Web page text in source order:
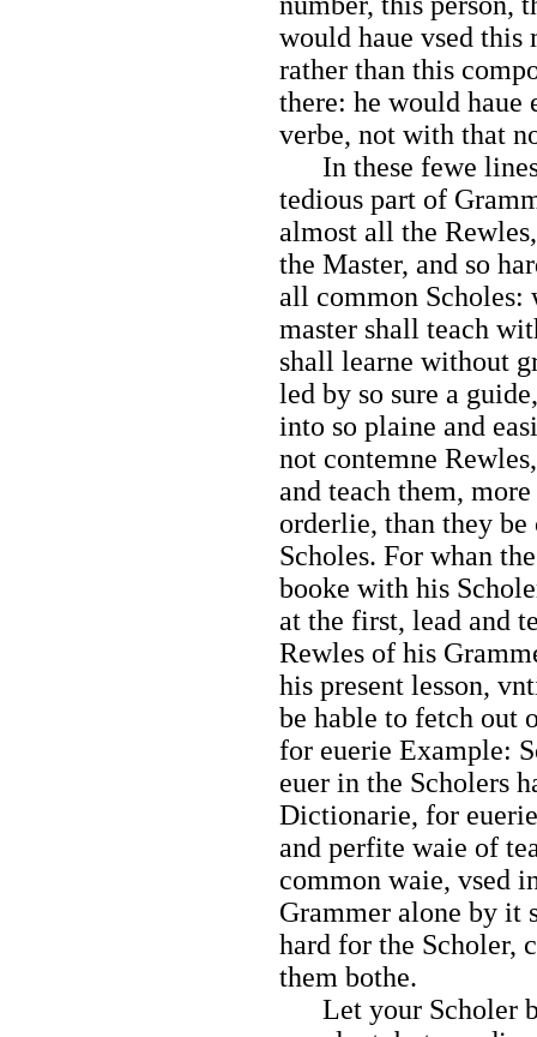
would haue vsed this
rather than this
there: he would haue
verbe, not with that
In these fewe
tedious part of
almost all the
the Master, and so
all common Scholes:
master shall teach
shall learne without
led by so sure a
into so plaine and
not contemne
and teach them,
orderlie, than they
Scholes. For whan
booke with his
at the first, lead and
Rewles of his
his present lesson,
be hable to fetch out
for euerie Example:
euer in the Scholers
Dictionarie, for
and perfite waie of
common waie, vsed
Grammer alone by it
hard for the Scholer,
them bothe.
Let your Scholer